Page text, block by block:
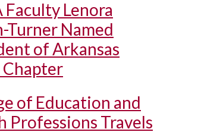
Faculty Lenora
Turner Named
of Arkansas
Chapter
of Education and
Professions Travels